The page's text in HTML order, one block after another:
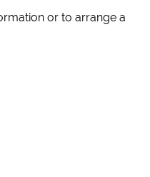
or to arrange a